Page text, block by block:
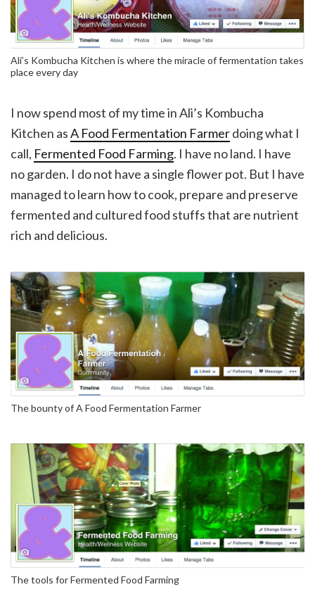
Ali’s Kombucha Kitchen is where the miracle of fermentation takes
place every day
I now spend most of my time in Ali’s Kombucha
Kitchen asA Food Fermentation Farmerdoing what I
call, Fermented Food Farming. I have no land. I have
no garden. I do not have a single flower pot. But I have
managed to learn how to cook, prepare and preserve
fermented and cultured food stuffs that are nutrient
rich and delicious.
The bounty of A Food Fermentation Farmer
The tools for Fermented Food Farming